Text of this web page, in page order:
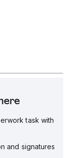
task with
and signatures